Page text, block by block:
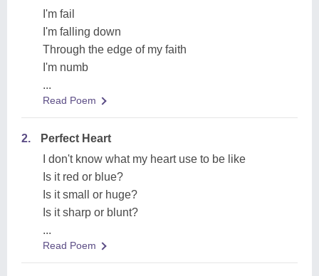
I'm fail
I'm falling down
Through the edge of my faith
I'm numb
...
Read Poem
2.
Perfect Heart
I don't know what my heart use to be like
Is it red or blue?
Is it small or huge?
Is it sharp or blunt?
...
Read Poem